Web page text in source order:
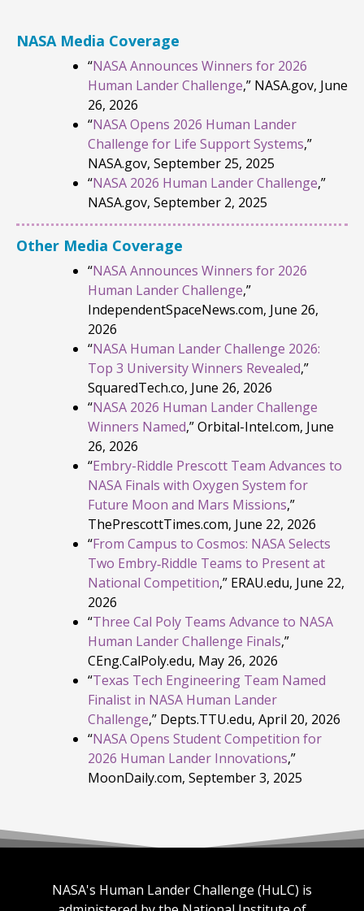
NASA Media Coverage
“NASA Announces Winners for 2026
Human Lander Challenge,” NASA.gov, June
26, 2026
“NASA Opens 2026 Human Lander
Challenge for Life Support Systems,”
NASA.gov, September 25, 2025
“NASA 2026 Human Lander Challenge,”
NASA.gov, September 2, 2025
Other Media Coverage
“NASA Announces Winners for 2026
Human Lander Challenge,”
IndependentSpaceNews.com, June 26,
2026
“NASA Human Lander Challenge 2026:
Top 3 University Winners Revealed,”
SquaredTech.co, June 26, 2026
“NASA 2026 Human Lander Challenge
Winners Named,” Orbital-Intel.com, June
26, 2026
“Embry-Riddle Prescott Team Advances to
NASA Finals with Oxygen System for
Future Moon and Mars Missions,”
ThePrescottTimes.com, June 22, 2026
“From Campus to Cosmos: NASA Selects
Two Embry‑Riddle Teams to Present at
National Competition,” ERAU.edu, June 22,
2026
“Three Cal Poly Teams Advance to NASA
Human Lander Challenge Finals,”
CEng.CalPoly.edu, May 26, 2026
“Texas Tech Engineering Team Named
Finalist in NASA Human Lander
Challenge,” Depts.TTU.edu, April 20, 2026
“NASA Opens Student Competition for
2026 Human Lander Innovations,”
MoonDaily.com, September 3, 2025
NASA's Human Lander Challenge (HuLC) is